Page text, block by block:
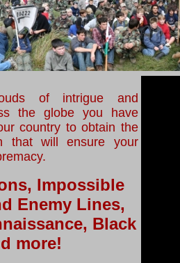
of intrigue and
the globe you have
country to obtain the
that will ensure your
Impossible
Enemy Lines,
Black
more!